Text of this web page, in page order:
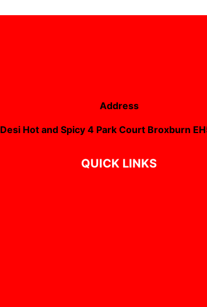
Address
Desi Hot and Spicy 4 Park Court Broxburn
QUICK LINKS